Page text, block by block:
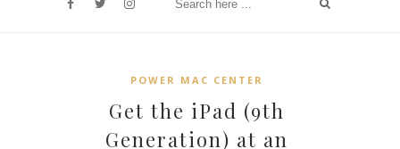
POWER MAC CENTER
Get the iPad (9th
Generation) at an